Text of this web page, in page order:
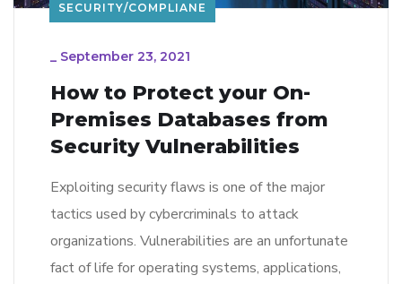
SECURITY/COMPLIANE
_ September 23, 2021
How to Protect your On-
Premises Databases from
Security Vulnerabilities
Exploiting security flaws is one of the major
tactics used by cybercriminals to attack
organizations. Vulnerabilities are an unfortunate
fact of life for operating systems, applications,